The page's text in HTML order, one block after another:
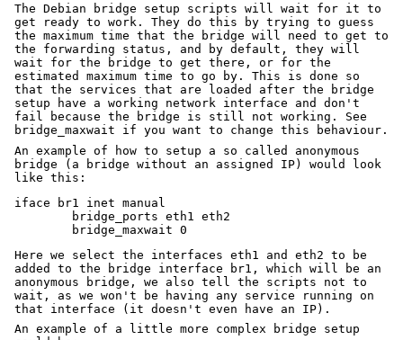
The Debian bridge setup scripts will wait for it to
get ready to work. They do this by trying to guess
the maximum time that the bridge will need to get to
the forwarding status, and by default, they will
wait for the bridge to get there, or for the
estimated maximum time to go by. This is done so
that the services that are loaded after the bridge
setup have a working network interface and don't
fail because the bridge is still not working. See
bridge_maxwait if you want to change this behaviour.
An example of how to setup a so called anonymous
bridge (a bridge without an assigned IP) would look
like this:
iface br1 inet manual
Here we select the interfaces eth1 and eth2 to be
added to the bridge interface br1, which will be an
anonymous bridge, we also tell the scripts not to
wait, as we won't be having any service running on
that interface (it doesn't even have an IP).
An example of a little more complex bridge setup